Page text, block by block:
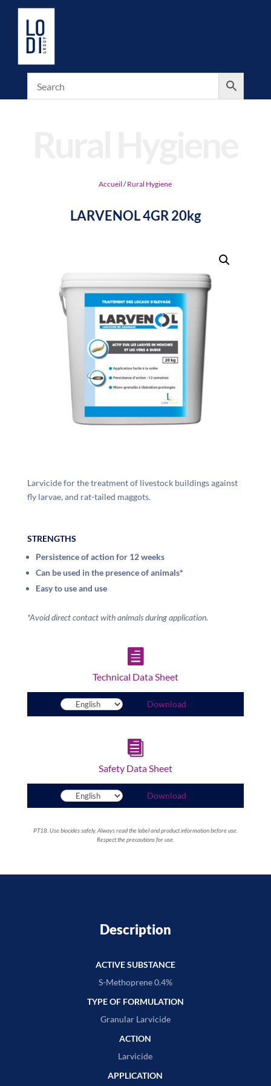
Accueil /Rural Hygiene
LARVENOL 4GR 20kg
Larvicide for the treatment of livestock buildings against
fly larvae, and rat-tailed maggots.
STRENGTHS
Persistence of action for 12 weeks
Can be used in the presence of animals*
Easy to use and use
*Avoid direct contact with animals during application.

Technical Data Sheet
Download

Safety Data Sheet
Download
PT18. Use biocides safely. Always read the label and product information before use.
Respect the precautions for use.
Description
ACTIVE SUBSTANCE
S-Methoprene 0.4%
TYPE OF FORMULATION
Granular Larvicide
ACTION
Larvicide
APPLICATION